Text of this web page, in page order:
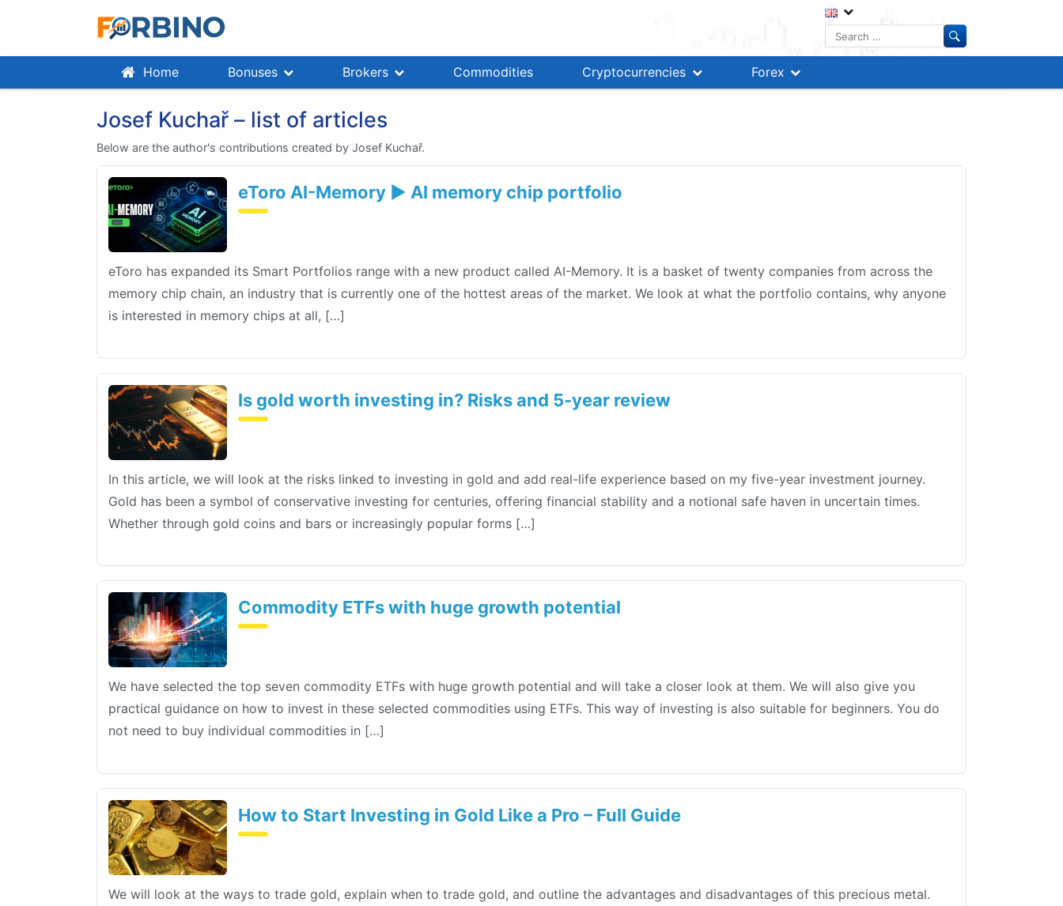
Search
for:
Home Bonuses Brokers Commodities Cryptocurrencies Forex
Josef Kuchař – list of articles
Below are the author's contributions created by Josef Kuchař.
eToro AI-Memory ▶️ AI memory chip portfolio
eToro has expanded its Smart Portfolios range with a new product called AI-Memory. It is a basket of twenty companies from across the
memory chip chain, an industry that is currently one of the hottest areas of the market. We look at what the portfolio contains, why anyone
is interested in memory chips at all, […]
Is gold worth investing in? Risks and 5-year review
In this article, we will look at the risks linked to investing in gold and add real-life experience based on my five-year investment journey.
Gold has been a symbol of conservative investing for centuries, offering financial stability and a notional safe haven in uncertain times.
Whether through gold coins and bars or increasingly popular forms […]
Commodity ETFs with huge growth potential
We have selected the top seven commodity ETFs with huge growth potential and will take a closer look at them. We will also give you
practical guidance on how to invest in these selected commodities using ETFs. This way of investing is also suitable for beginners. You do
not need to buy individual commodities in […]
How to Start Investing in Gold Like a Pro – Full Guide
We will look at the ways to trade gold, explain when to trade gold, and outline the advantages and disadvantages of this precious metal.